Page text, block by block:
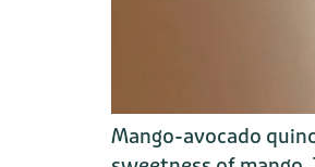
Mango-avocado